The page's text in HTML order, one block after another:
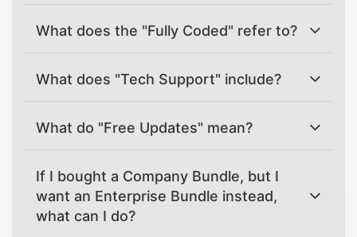
What does the "Fully Coded" refer to?
What does "Tech Support" include?
What do "Free Updates" mean?
If I bought a Company Bundle, but I
want an Enterprise Bundle instead,
what can I do?